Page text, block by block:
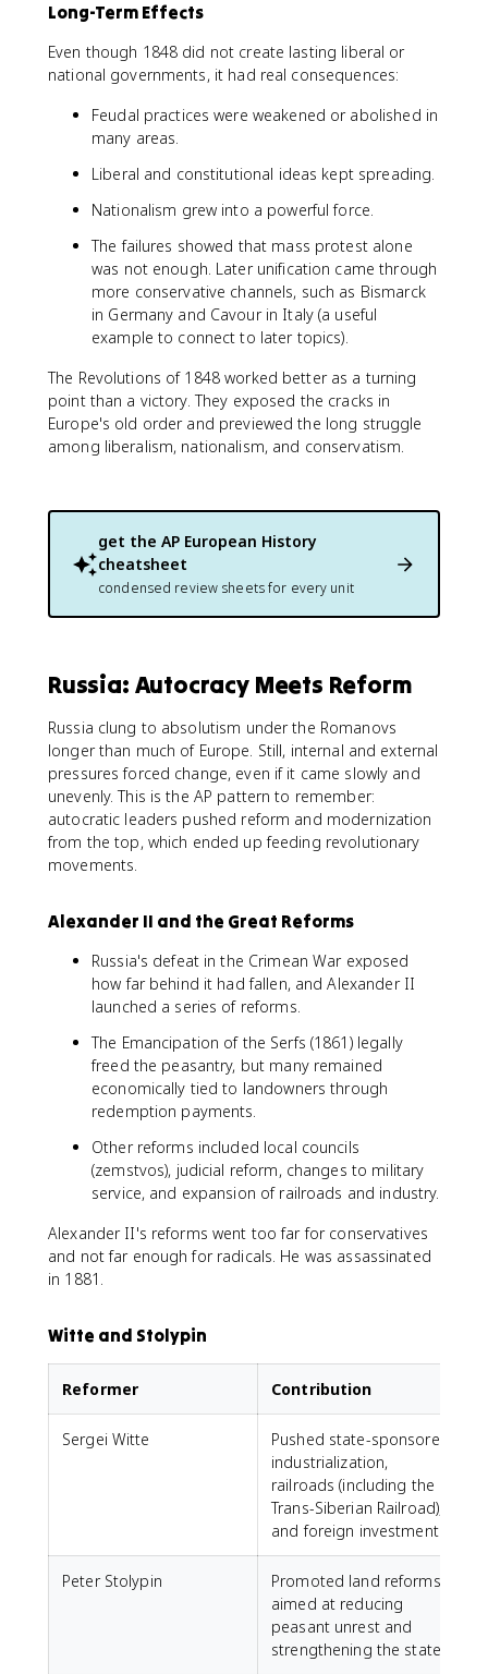
Long-Term Effects
Even though 1848 did not create lasting liberal or
national governments, it had real consequences:
Feudal practices were weakened or abolished in
many areas.
Liberal and constitutional ideas kept spreading.
Nationalism grew into a powerful force.
The failures showed that mass protest alone
was not enough. Later unification came through
more conservative channels, such as Bismarck
in Germany and Cavour in Italy (a useful
example to connect to later topics).
The Revolutions of 1848 worked better as a turning
point than a victory. They exposed the cracks in
Europe's old order and previewed the long struggle
among liberalism, nationalism, and conservatism.
get the AP European History
cheatsheet
condensed review sheets for every unit
Russia: Autocracy Meets Reform
Russia clung to absolutism under the Romanovs
longer than much of Europe. Still, internal and external
pressures forced change, even if it came slowly and
unevenly. This is the AP pattern to remember:
autocratic leaders pushed reform and modernization
from the top, which ended up feeding revolutionary
movements.
Alexander II and the Great Reforms
Russia's defeat in the Crimean War exposed
how far behind it had fallen, and Alexander II
launched a series of reforms.
The Emancipation of the Serfs (1861) legally
freed the peasantry, but many remained
economically tied to landowners through
redemption payments.
Other reforms included local councils
(zemstvos), judicial reform, changes to military
service, and expansion of railroads and industry.
Alexander II's reforms went too far for conservatives
and not far enough for radicals. He was assassinated
in 1881.
Witte and Stolypin
Reformer Contribution
Sergei Witte
Pushed state-sponsored
industrialization,
railroads (including the
Trans-Siberian Railroad),
and foreign investment.
Peter Stolypin
Promoted land reforms
aimed at reducing
peasant unrest and
strengthening the state.